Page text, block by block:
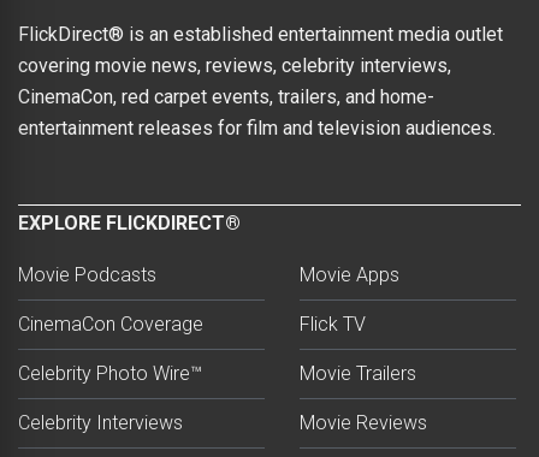
FlickDirect® is an established entertainment media outlet
covering movie news, reviews, celebrity interviews,
CinemaCon, red carpet events, trailers, and home-
entertainment releases for film and television audiences.
EXPLORE FLICKDIRECT®
Movie Podcasts
CinemaCon Coverage
Celebrity Photo Wire™
Celebrity Interviews
Movie Apps
Flick TV
Movie Trailers
Movie Reviews